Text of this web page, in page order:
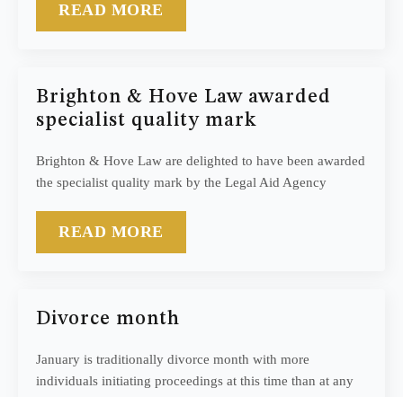
READ MORE
Brighton & Hove Law awarded
specialist quality mark
Brighton & Hove Law are delighted to have been awarded
the specialist quality mark by the Legal Aid Agency
READ MORE
Divorce month
January is traditionally divorce month with more
individuals initiating proceedings at this time than at any